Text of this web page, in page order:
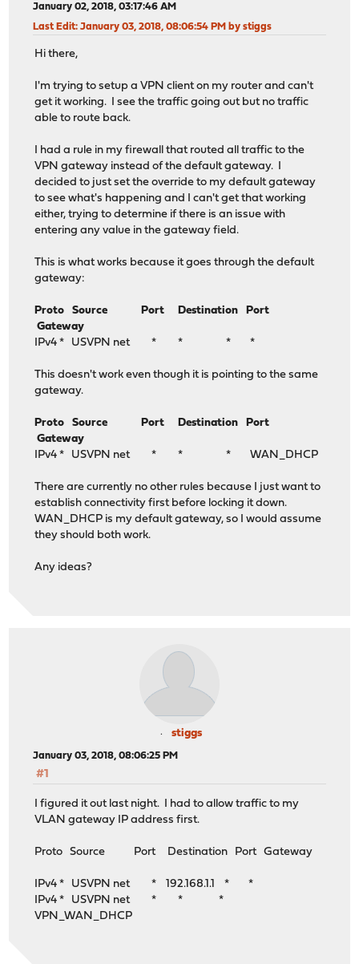
January 02, 2018, 03:17:46 AM
Last Edit: January 03, 2018, 08:06:54 PM by stiggs
Hi there,
I'm trying to setup a VPN client on my router and can't
get it working. I see the traffic going out but no traffic
able to route back.
I had a rule in my firewall that routed all traffic to the
VPN gateway instead of the default gateway. I
decided to just set the override to my default gateway
to see what's happening and I can't get that working
either, trying to determine if there is an issue with
entering any value in the gateway field.
This is what works because it goes through the default
gateway:
Proto Source Port Destination Port
Gateway
IPv4 * USVPN net * * * *
This doesn't work even though it is pointing to the same
gateway.
Proto Source Port Destination Port
Gateway
IPv4 * USVPN net * * * WAN_DHCP
There are currently no other rules because I just want to
establish connectivity first before locking it down.
WAN_DHCP is my default gateway, so I would assume
they should both work.
Any ideas?
stiggs
January 03, 2018, 08:06:25 PM
#1
I figured it out last night. I had to allow traffic to my
VLAN gateway IP address first.
Proto Source Port Destination Port Gateway
IPv4 * USVPN net * 192.168.1.1 * *
IPv4 * USVPN net * * *
VPN_WAN_DHCP